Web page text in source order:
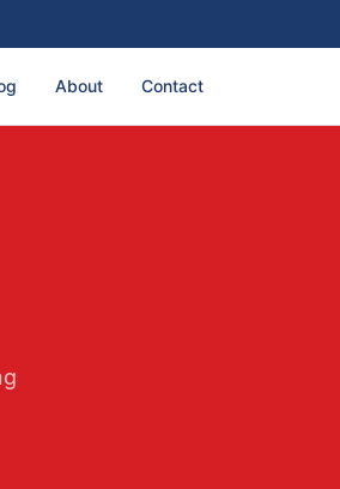
About Contact